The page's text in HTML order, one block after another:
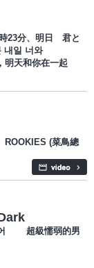
23分、明日 君と
내일 너와
明天和你在一起
(菜鳥總
超級懦弱的男